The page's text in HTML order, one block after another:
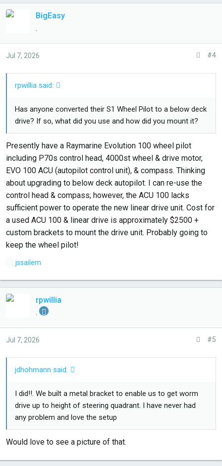
BigEasy
Jul 7, 2026 #4
rpwillia said:
Has anyone converted their S1 Wheel Pilot to a below deck
drive? If so, what did you use and how did you mount it?
Presently have a Raymarine Evolution 100 wheel pilot
including P70s control head, 4000st wheel & drive motor,
EVO 100 ACU (autopilot control unit), & compass. Thinking
about upgrading to below deck autopilot. I can re-use the
control head & compass; however, the ACU 100 lacks
sufficient power to operate the new linear drive unit. Cost for
a used ACU 100 & linear drive is approximately $2500 +
custom brackets to mount the drive unit. Probably going to
keep the wheel pilot!
L
jssailem
rpwillia
Jul 7, 2026 #5
jdhohmann said:
I did!!. We built a metal bracket to enable us to get worm
drive up to height of steering quadrant. I have never had
any problem and love the setup
Would love to see a picture of that.